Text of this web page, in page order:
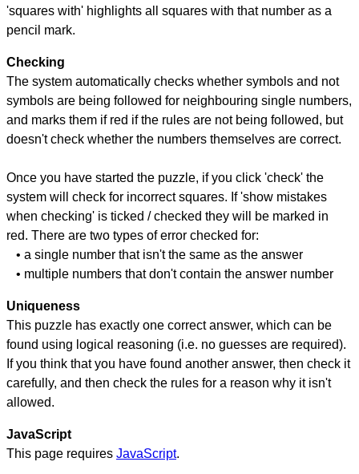
'squares with' highlights all squares with that number as a
pencil mark.
Checking
The system automatically checks whether symbols and not
symbols are being followed for neighbouring single numbers,
and marks them if red if the rules are not being followed, but
doesn't check whether the numbers themselves are correct.
Once you have started the puzzle, if you click 'check' the
system will check for incorrect squares. If 'show mistakes
when checking' is ticked / checked they will be marked in
red. There are two types of error checked for:
• a single number that isn't the same as the answer
• multiple numbers that don't contain the answer number
Uniqueness
This puzzle has exactly one correct answer, which can be
found using logical reasoning (i.e. no guesses are required).
If you think that you have found another answer, then check it
carefully, and then check the rules for a reason why it isn't
allowed.
JavaScript
This page requires JavaScript.